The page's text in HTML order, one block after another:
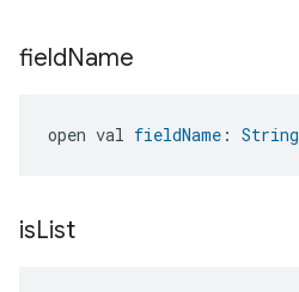
fieldName
open val fieldName : String
isList